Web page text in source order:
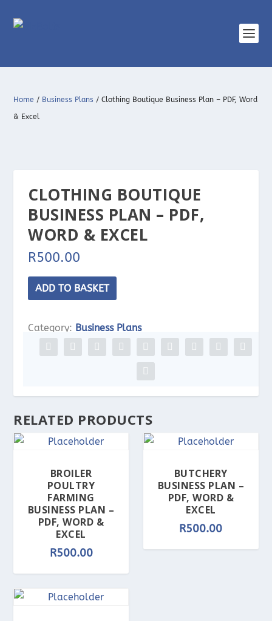
Home / Business Plans / Clothing Boutique Business Plan – PDF, Word
& Excel
CLOTHING BOUTIQUE
BUSINESS PLAN – PDF,
WORD & EXCEL
R500.00
Clothing
Boutique
Plan
Excel
quantity
ADD TO BASKET
Category: Business Plans
RELATED PRODUCTS
BROILER
POULTRY
FARMING
BUSINESS PLAN –
PDF, WORD &
EXCEL
R500.00
BUTCHERY
BUSINESS PLAN –
PDF, WORD &
EXCEL
R500.00